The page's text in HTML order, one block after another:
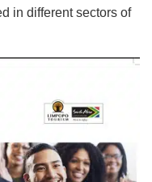
in different sectors of